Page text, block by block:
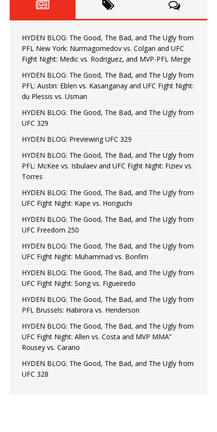
HYDEN BLOG: The Good, The Bad, and The Ugly from
PFL New York: Nurmagomedov vs. Colgan and UFC
Fight Night: Medic vs. Rodriguez, and MVP-PFL Merge
HYDEN BLOG: The Good, The Bad, and The Ugly from
PFL: Austin: Eblen vs. Kasanganay and UFC Fight Night:
du Plessis vs. Usman
HYDEN BLOG: The Good, The Bad, and The Ugly from
UFC 329
HYDEN BLOG: Previewing UFC 329
HYDEN BLOG: The Good, The Bad, and The Ugly from
PFL: McKee vs. Isbulaev and UFC Fight Night: Fiziev vs.
Torres
HYDEN BLOG: The Good, The Bad, and The Ugly from
UFC Fight Night: Kape vs. Horiguchi
HYDEN BLOG: The Good, The Bad, and The Ugly from
UFC Freedom 250
HYDEN BLOG: The Good, The Bad, and The Ugly from
UFC Fight Night: Muhammad vs. Bonfim
HYDEN BLOG: The Good, The Bad, and The Ugly from
UFC Fight Night: Song vs. Figueiredo
HYDEN BLOG: The Good, The Bad, and The Ugly from
PFL Brussels: Habirora vs. Henderson
HYDEN BLOG: The Good, The Bad, and The Ugly from
UFC Fight Night: Allen vs. Costa and MVP MMA”
Rousey vs. Carano
HYDEN BLOG: The Good, The Bad, and The Ugly from
UFC 328